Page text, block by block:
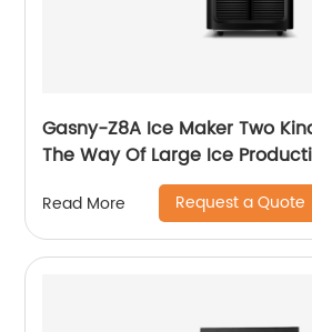
Gasny-Z8A Ice Maker Two
The Way Of Large Ice
Read More Request a Quote